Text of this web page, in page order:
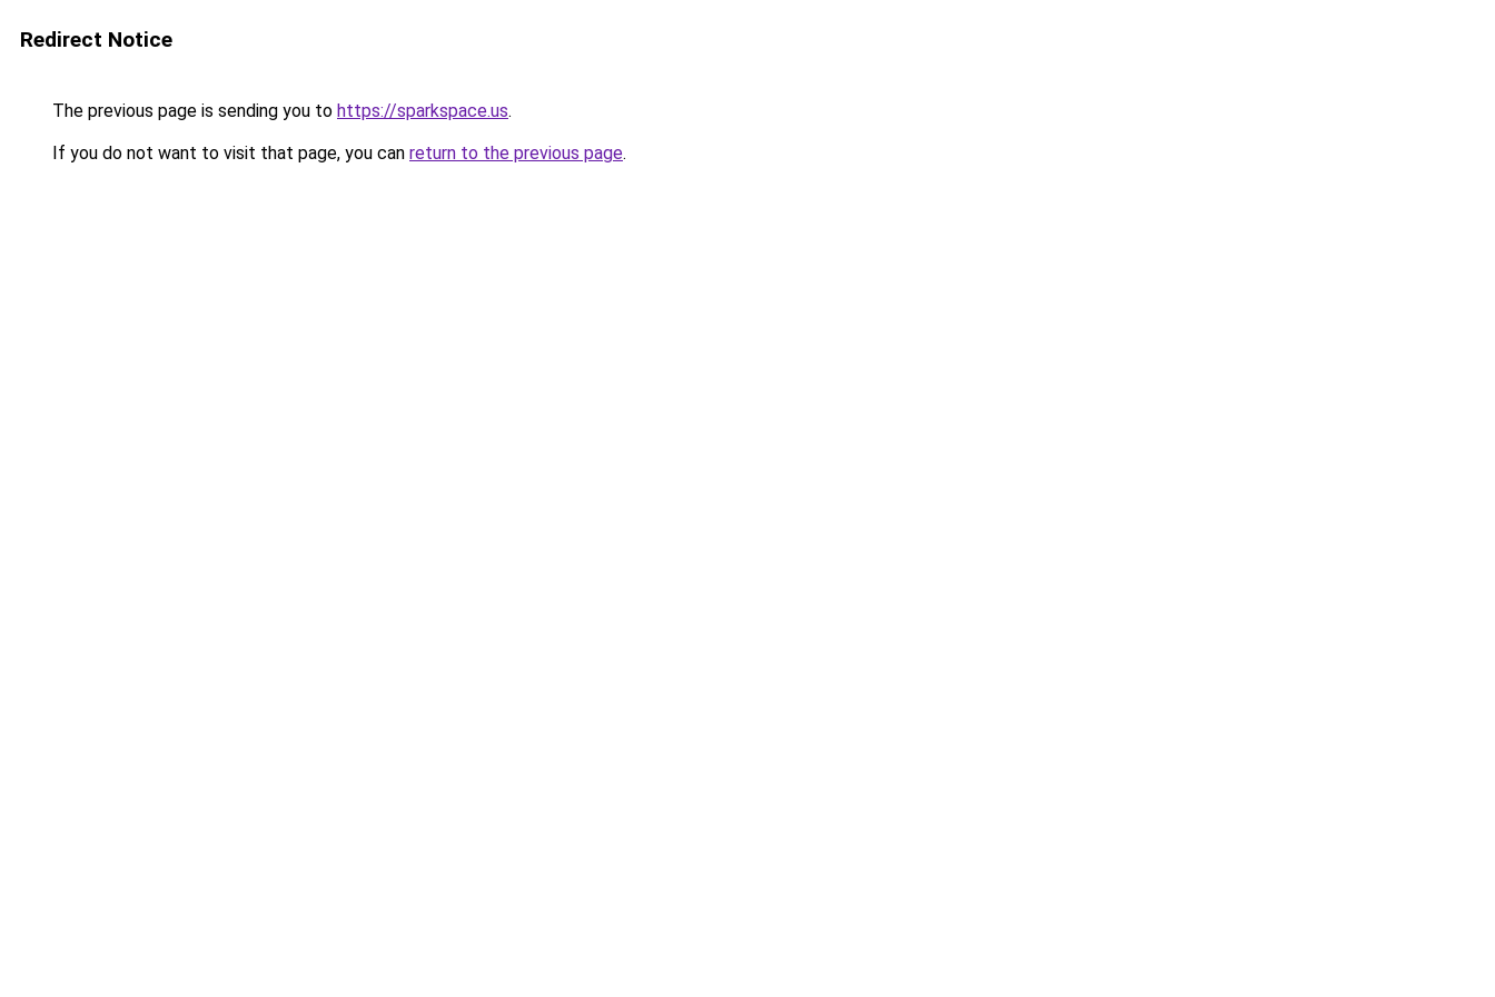
Redirect Notice
The previous page is sending you to https://sparkspace.us.
If you do not want to visit that page, you can return to the previous page.